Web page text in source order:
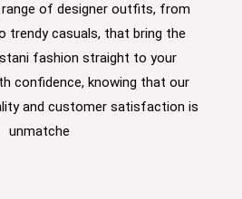
range of designer outfits, from
trendy casuals, that bring the
fashion straight to your
confidence, knowing that our
and customer satisfaction is
unmatche